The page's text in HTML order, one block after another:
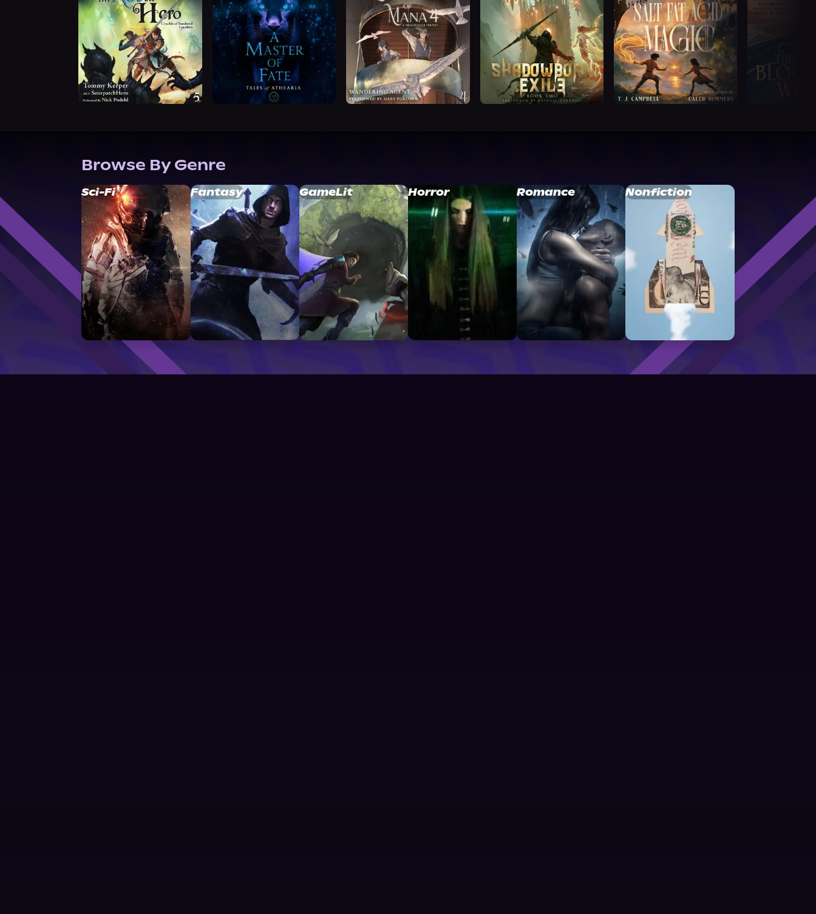
Browse By Genre
Sci-Fi Fantasy GameLit Horror Romance Nonfiction